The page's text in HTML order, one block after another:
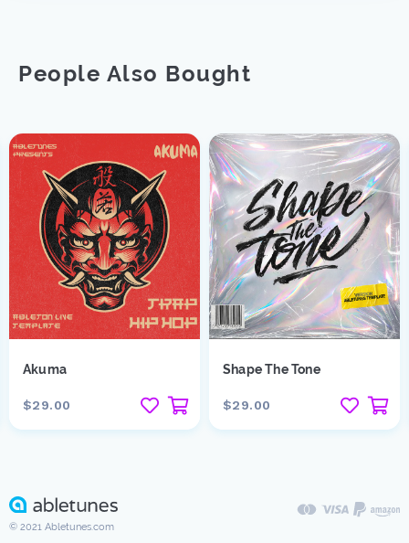
People Also Bought
Akuma
$29.00
Shape The Tone
$29.00
© 2021 Abletunes.com